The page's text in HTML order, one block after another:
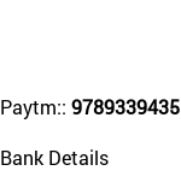
Paytm:: 9789339435
Bank Details